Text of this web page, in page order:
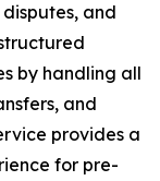
and
by handling all
and
provides a
for pre-